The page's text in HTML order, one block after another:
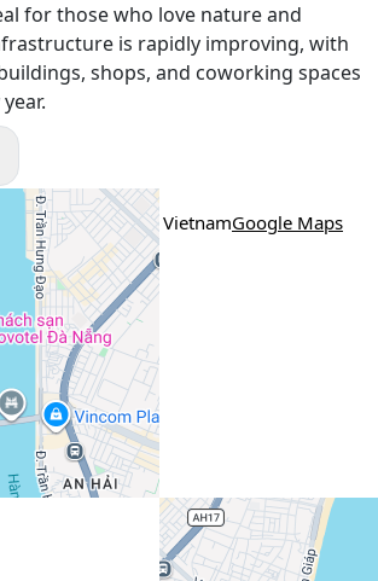
for those who love nature and
is rapidly improving, with
shops, and coworking spaces
An Hai, Da Nang, VietnamGoogle Maps